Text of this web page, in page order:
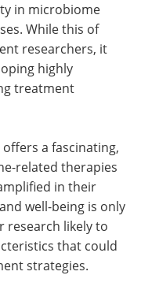
in microbiome
While this of
researchers, it
highly
treatment
a fascinating,
related therapies
in their
well-being is only
research likely to
that could
strategies.